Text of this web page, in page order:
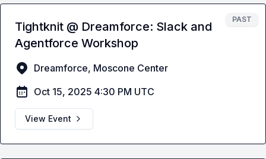
PAST
Tightknit @ Dreamforce: Slack and
Agentforce Workshop
Dreamforce, Moscone Center
Oct 15, 2025 4:30 PM UTC
View Event